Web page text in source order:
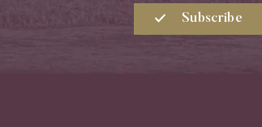
Subscribe